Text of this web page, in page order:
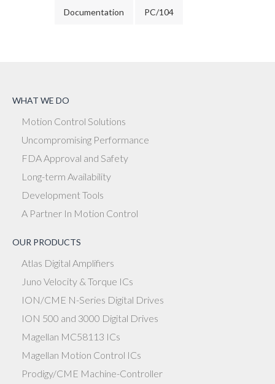
Documentation PC/104
WHAT WE DO
Motion Control Solutions
Uncompromising Performance
FDA Approval and Safety
Long-term Availability
Development Tools
A Partner In Motion Control
OUR PRODUCTS
Atlas Digital Amplifiers
Juno Velocity & Torque ICs
ION/CME N-Series Digital Drives
ION 500 and 3000 Digital Drives
Magellan MC58113 ICs
Magellan Motion Control ICs
Prodigy/CME Machine-Controller